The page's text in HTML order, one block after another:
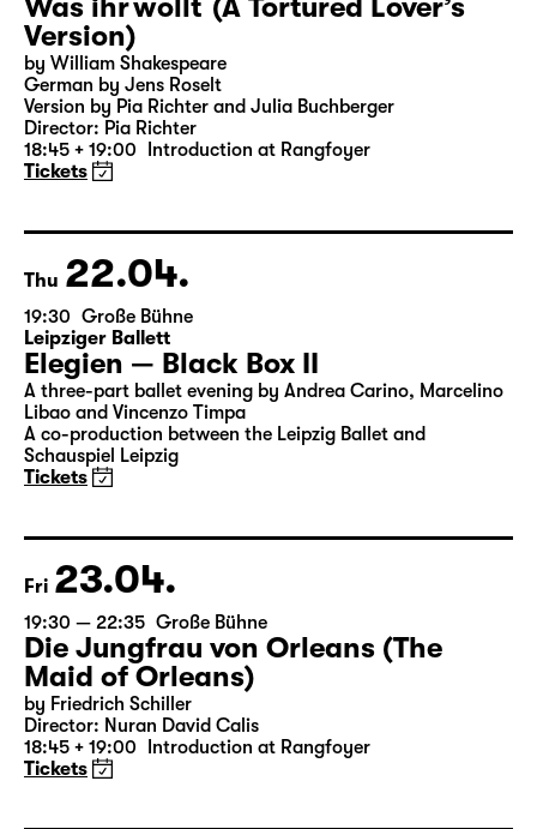
Wed 21.04.
19:30 — 20:55 Große Bühne
Was ihr wollt (A Tortured Lover’s
Version)
by William Shakespeare
German by Jens Roselt
18:45 + 19:00 Introduction at Rangfoyer
Tickets
Thu 22.04.
19:30 Große Bühne
Leipziger Ballett
Elegien — Black Box II
A three-part ballet evening by Andrea Carino, Marcelino
Schauspiel Leipzig
Tickets
Fri 23.04.
19:30 — 22:35 Große Bühne
Die Jungfrau von Orleans (The
Maid of Orleans)